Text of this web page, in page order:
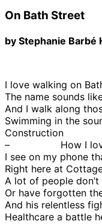
On Bath Street
by Stephanie Barbé
I love walking on
The name sounds
And I walk along
Swimming in the
Construction
– How I love
I see on my phone
Right here at
A lot of people
Or have forgotten
And his relentless
Healthcare a battle